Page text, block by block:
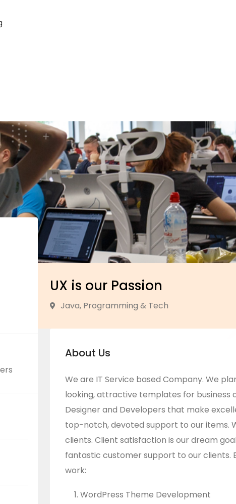
UX is our Passion
Java, Programming & Tech
About Us
We are IT Service based Company. We
looking, attractive templates for business
Designer and Developers that make
top-notch, devoted support to our items.
clients. Client satisfaction is our dream
fantastic customer support to our clients.
work:
WordPress Theme Development